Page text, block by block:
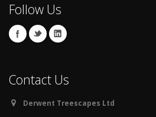
Follow Us
Contact Us
Derwent Treescapes Ltd